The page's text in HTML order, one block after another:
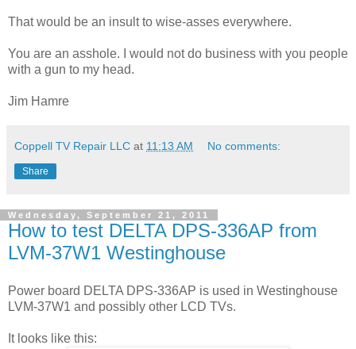
That would be an insult to wise-asses everywhere.
You are an asshole. I would not do business with you people
with a gun to my head.
Jim Hamre
Coppell TV Repair LLC at 11:13 AM No comments:
Share
Wednesday, September 21, 2011
How to test DELTA DPS-336AP from
LVM-37W1 Westinghouse
Power board DELTA DPS-336AP is used in Westinghouse
LVM-37W1 and possibly other LCD TVs.
It looks like this: